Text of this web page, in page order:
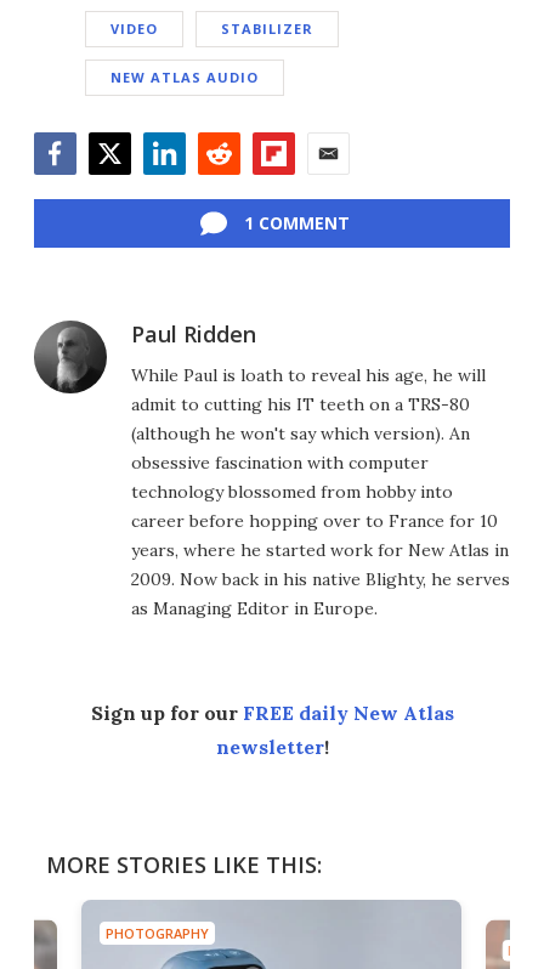
VIDEO STABILIZER
NEW ATLAS AUDIO
1 COMMENT
Paul Ridden
While Paul is loath to reveal his age, he will
admit to cutting his IT teeth on a TRS-80
(although he won't say which version). An
obsessive fascination with computer
technology blossomed from hobby into
career before hopping over to France for 10
years, where he started work for New Atlas in
2009. Now back in his native Blighty, he serves
as Managing Editor in Europe.
Sign up for our FREE daily New Atlas
newsletter!
MORE STORIES LIKE THIS:
PHOTOGRAPHY